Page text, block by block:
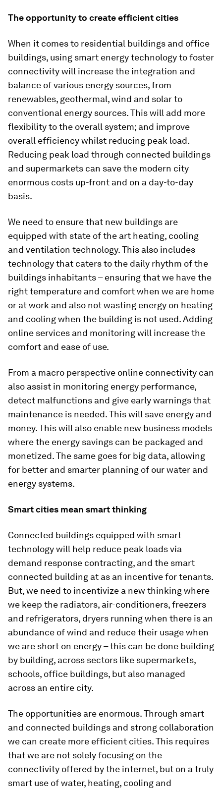
The opportunity to create efficient cities
When it comes to residential buildings and office
buildings, using smart energy technology to foster
connectivity will increase the integration and
balance of various energy sources, from
renewables, geothermal, wind and solar to
conventional energy sources. This will add more
flexibility to the overall system; and improve
overall efficiency whilst reducing peak load.
Reducing peak load through connected buildings
and supermarkets can save the modern city
enormous costs up-front and on a day-to-day
basis.
We need to ensure that new buildings are
equipped with state of the art heating, cooling
and ventilation technology. This also includes
technology that caters to the daily rhythm of the
buildings inhabitants – ensuring that we have the
right temperature and comfort when we are home
or at work and also not wasting energy on heating
and cooling when the building is not used. Adding
online services and monitoring will increase the
comfort and ease of use.
From a macro perspective online connectivity can
also assist in monitoring energy performance,
detect malfunctions and give early warnings that
maintenance is needed. This will save energy and
money. This will also enable new business models
where the energy savings can be packaged and
monetized. The same goes for big data, allowing
for better and smarter planning of our water and
energy systems.
Smart cities mean smart thinking
Connected buildings equipped with smart
technology will help reduce peak loads via
demand response contracting, and the smart
connected building at as an incentive for tenants.
But, we need to incentivize a new thinking where
we keep the radiators, air-conditioners, freezers
and refrigerators, dryers running when there is an
abundance of wind and reduce their usage when
we are short on energy – this can be done building
by building, across sectors like supermarkets,
schools, office buildings, but also managed
across an entire city.
The opportunities are enormous. Through smart
and connected buildings and strong collaboration
we can create more efficient cities. This requires
that we are not solely focusing on the
connectivity offered by the internet, but on a truly
smart use of water, heating, cooling and